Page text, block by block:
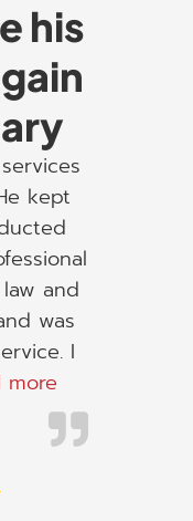
his
kept
and
was
I
more